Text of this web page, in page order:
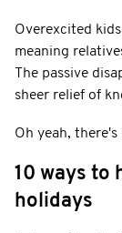
Overexcited
meaning
The passive
sheer relief of
Oh yeah,
10 ways to
holidays